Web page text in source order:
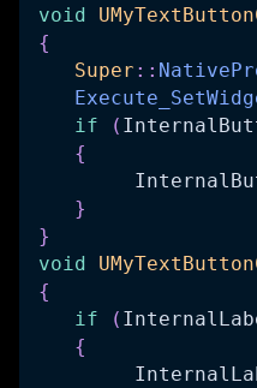
void
{
Super ::
if
(
{
}
}
void
{
if
(
{